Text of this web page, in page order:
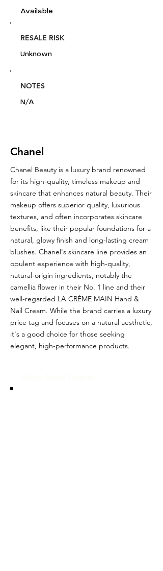
Available
RESALE RISK
Unknown
NOTES
N/A
Chanel
Chanel Beauty is a luxury brand renowned
for its high-quality, timeless makeup and
skincare that enhances natural beauty. Their
makeup offers superior quality, luxurious
textures, and often incorporates skincare
benefits, like their popular foundations for a
natural, glowy finish and long-lasting cream
blushes. Chanel's skincare line provides an
opulent experience with high-quality,
natural-origin ingredients, notably the
camellia flower in their No. 1 line and their
well-regarded LA CRÈME MAIN Hand &
Nail Cream. While the brand carries a luxury
price tag and focuses on a natural aesthetic,
it's a good choice for those seeking
elegant, high-performance products.